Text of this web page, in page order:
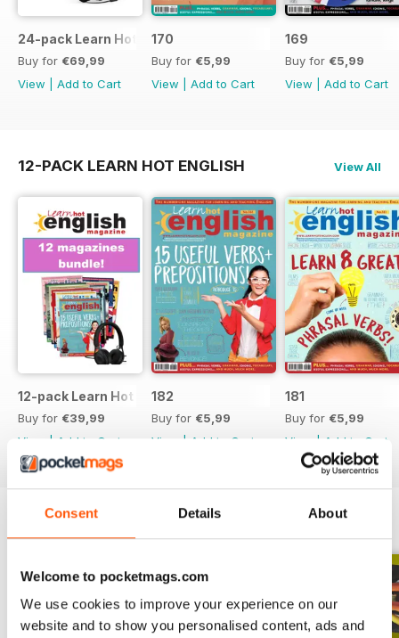
Consent Details About
Welcome to pocketmags.com
We use cookies to improve your experience on our
website and to show you personalised content, ads and
24-pack Learn Hot English magazine offer
Buy for €69,99
View
Add to Cart
170
Buy for €5,99
View
Add to Cart
169
Buy for €5,99
View
Add to Cart
12-PACK LEARN HOT ENGLISH View All
12-pack Learn Hot English magazine offer
Buy for €39,99
View
| Add to Cart
182
Buy for €5,99
View
| Add to Cart
181
Buy for €5,99
View
| Add to Cart
ENGLISH UNLOCKED SERIES 1